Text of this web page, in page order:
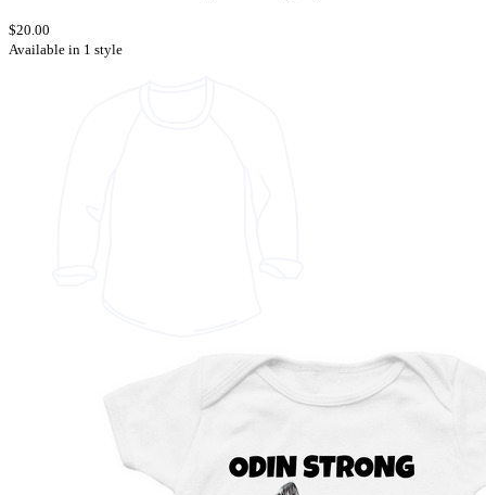
$20.00
Available in 1 style